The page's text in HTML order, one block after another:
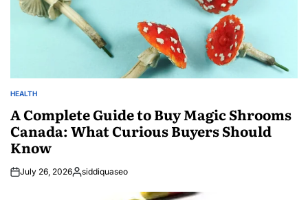
POSTED
HEALTH
A Complete Guide to Buy Magic Shrooms
Canada: What Curious Buyers Should
Know
July 26, 2026Posted
siddiquaseo